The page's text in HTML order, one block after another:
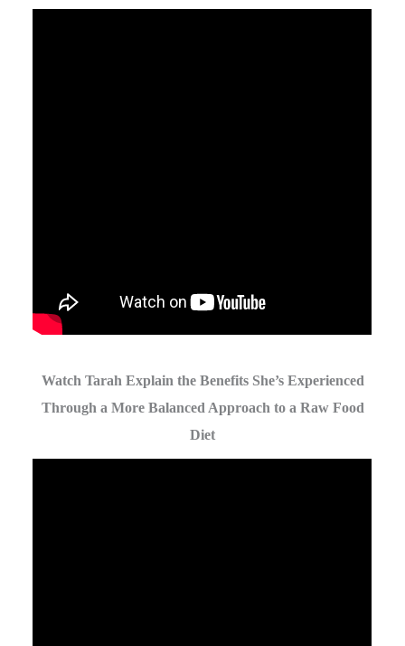
Watch Tarah Explain the Benefits She’s Experienced
Through a More Balanced Approach to a Raw Food
Diet